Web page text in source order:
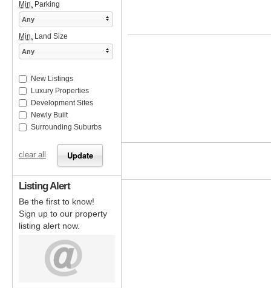
Min. Parking
Any
Min. Land Size
Any
New Listings
Luxury Properties
Development Sites
Newly Built
Surrounding Suburbs
clear all
Listing Alert
Be the first to know!
Sign up to our property
listing alert now.